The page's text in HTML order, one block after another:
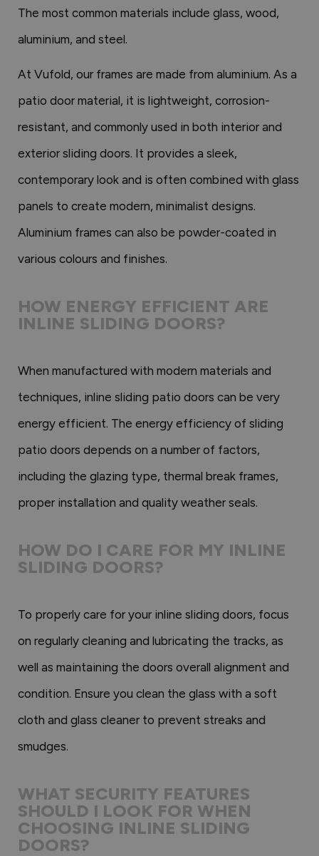
The most common materials include glass, wood,
aluminium, and steel.
At Vufold, our frames are made from aluminium. As a
patio door material, it is lightweight, corrosion-
resistant, and commonly used in both interior and
exterior sliding doors. It provides a sleek,
contemporary look and is often combined with glass
panels to create modern, minimalist designs.
Aluminium frames can also be powder-coated in
various colours and finishes.
HOW ENERGY EFFICIENT ARE
INLINE SLIDING DOORS?
When manufactured with modern materials and
techniques, inline sliding patio doors can be very
energy efficient. The energy efficiency of sliding
patio doors depends on a number of factors,
including the glazing type, thermal break frames,
proper installation and quality weather seals.
HOW DO I CARE FOR MY INLINE
SLIDING DOORS?
To properly care for your inline sliding doors, focus
on regularly cleaning and lubricating the tracks, as
well as maintaining the doors overall alignment and
condition. Ensure you clean the glass with a soft
cloth and glass cleaner to prevent streaks and
smudges.
WHAT SECURITY FEATURES
SHOULD I LOOK FOR WHEN
CHOOSING INLINE SLIDING
DOORS?